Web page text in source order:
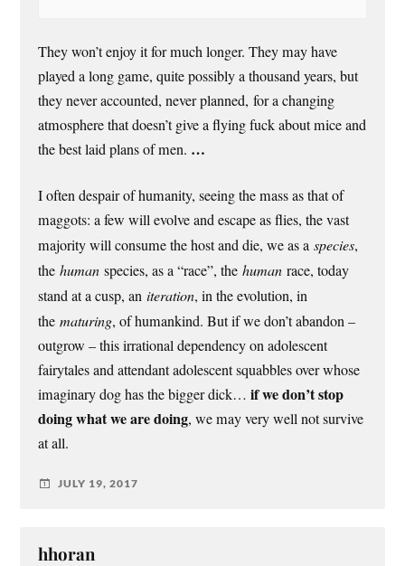
They won’t enjoy it for much longer. They may have
played a long game, quite possibly a thousand years, but
they never accounted, never planned, for a changing
atmosphere that doesn’t give a flying fuck about mice and
the best laid plans of men. …
I often despair of humanity, seeing the mass as that of
maggots: a few will evolve and escape as flies, the vast
majority will consume the host and die, we as aspecies,
thehuman species, as a “race”, thehuman race, today
stand at a cusp, aniteration, in the evolution, in
thematuring, of humankind. But if we don’t abandon –
outgrow – this irrational dependency on adolescent
fairytales and attendant adolescent squabbles over whose
imaginary dog has the bigger dick…if we don’t stop
doing what we are doing, we may very well not survive
at all.
JULY 19, 2017
hhoran